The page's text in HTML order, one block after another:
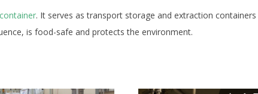
. It serves as transport storage and extraction containers
is food-safe and protects the environment.